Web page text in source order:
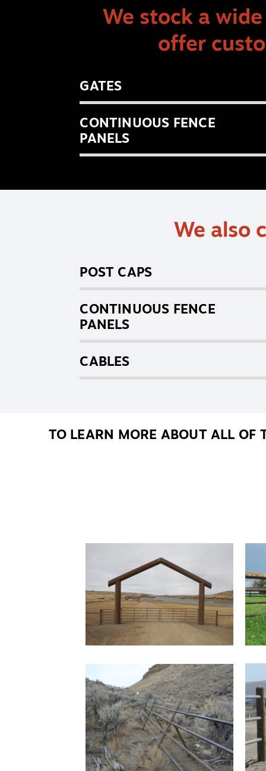
We stock a
offer
GATES
CONTINUOUS FENCE
PANELS
We also
POST CAPS
CONTINUOUS FENCE
PANELS
CABLES
TO LEARN MORE ABOUT ALL OF